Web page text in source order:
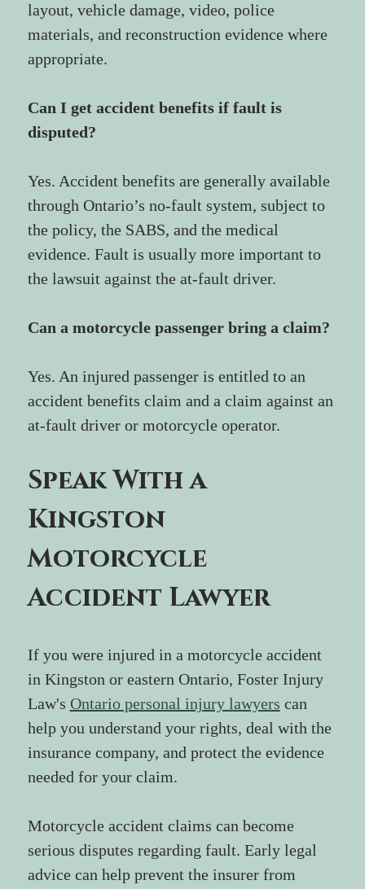
layout, vehicle damage, video, police
materials, and reconstruction evidence where
appropriate.
Can I get accident benefits if fault is
disputed?
Yes. Accident benefits are generally available
through Ontario’s no-fault system, subject to
the policy, the SABS, and the medical
evidence. Fault is usually more important to
the lawsuit against the at-fault driver.
Can a motorcycle passenger bring a claim?
Yes. An injured passenger is entitled to an
accident benefits claim and a claim against an
at-fault driver or motorcycle operator.
Speak With a
Kingston
Motorcycle
Accident Lawyer
If you were injured in a motorcycle accident
in Kingston or eastern Ontario, Foster Injury
Law's Ontario personal injury lawyers can
help you understand your rights, deal with the
insurance company, and protect the evidence
needed for your claim.
Motorcycle accident claims can become
serious disputes regarding fault. Early legal
advice can help prevent the insurer from